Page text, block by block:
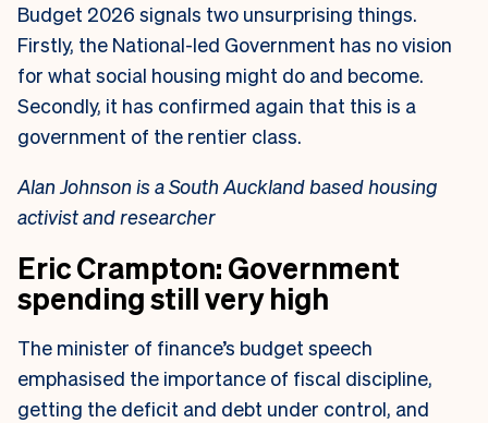
Budget 2026 signals two unsurprising things.
Firstly, the National-led Government has no vision
for what social housing might do and become.
Secondly, it has confirmed again that this is a
government of the rentier class.
Alan Johnson is a South Auckland based housing
activist and researcher
Eric Crampton: Government
spending still very high
The minister of finance’s budget speech
emphasised the importance of fiscal discipline,
getting the deficit and debt under control, and